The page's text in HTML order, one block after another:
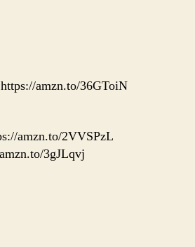
amzn.to/36GToiN
amzn.to/2VVSPzL
3gJLqvj